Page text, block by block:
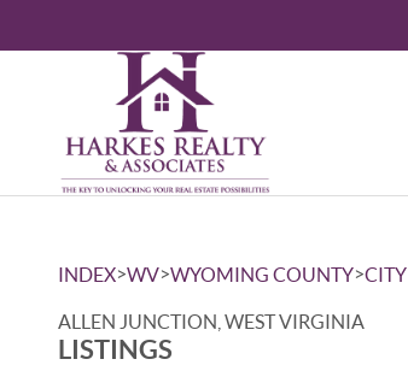
INDEX>WV>WYOMING COUNTY>CITY
ALLEN JUNCTION, WEST VIRGINIA
LISTINGS